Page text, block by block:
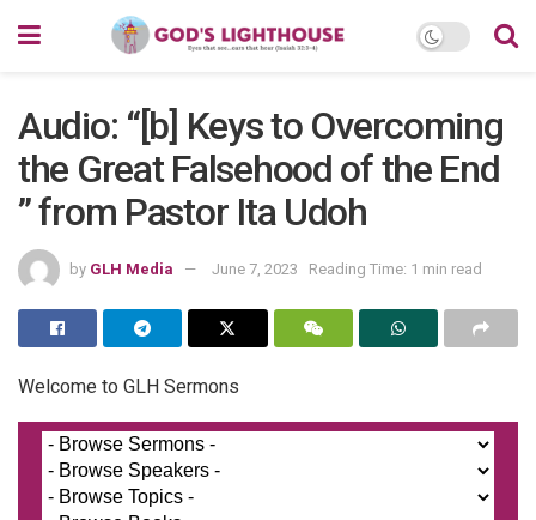
Audio: “[b] Keys to Overcoming
the Great Falsehood of the End
” from Pastor Ita Udoh
by GLH Media June 7, 2023 Reading Time: 1 min read
Welcome to GLH Sermons